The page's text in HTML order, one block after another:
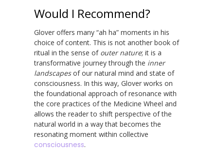
Would I Recommend?
Glover offers many “ah ha” moments in his
choice of content. This is not another book of
ritual in the sense of outer nature; it is a
transformative journey through the inner
landscapesof our natural mind and state of
consciousness. In this way, Glover works on
the foundational approach of resonance with
the core practices of the Medicine Wheel and
allows the reader to shift perspective of the
natural world in a way that becomes the
resonating moment within collective
consciousness.